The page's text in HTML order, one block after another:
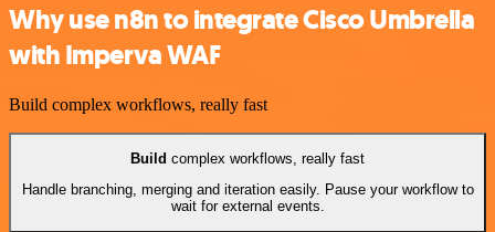
Why use n8n to integrate Cisco Umbrella
with Imperva WAF
Build complex workflows, really fast
Build complex workflows, really fast
Handle branching, merging and iteration easily. Pause your workflow to
wait for external events.